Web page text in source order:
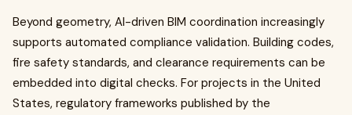
Beyond geometry, AI-driven BIM coordination increasingly
supports automated compliance validation. Building codes,
fire safety standards, and clearance requirements can be
embedded into digital checks. For projects in the United
States, regulatory frameworks published by the